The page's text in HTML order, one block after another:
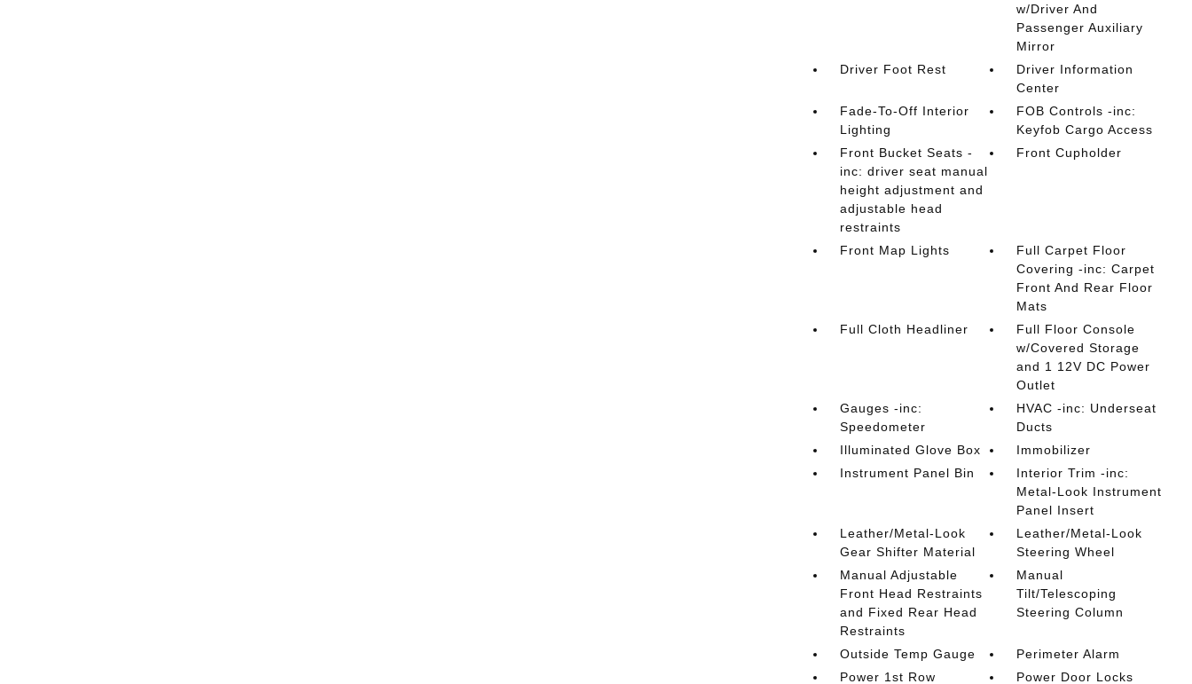
w/Driver And
Passenger Auxiliary
Mirror
Driver Foot Rest
Driver Information
Center
Fade-To-Off Interior
Lighting
FOB Controls -inc:
Keyfob Cargo Access
Front Bucket Seats -
inc: driver seat manual
height adjustment and
adjustable head
restraints
Front Cupholder
Front Map Lights
Full Carpet Floor
Covering -inc: Carpet
Front And Rear Floor
Mats
Full Cloth Headliner
Full Floor Console
w/Covered Storage
and 1 12V DC Power
Outlet
Gauges -inc:
Speedometer
HVAC -inc: Underseat
Ducts
Illuminated Glove Box
Immobilizer
Instrument Panel Bin
Interior Trim -inc:
Metal-Look Instrument
Panel Insert
Leather/Metal-Look
Gear Shifter Material
Leather/Metal-Look
Steering Wheel
Manual Adjustable
Front Head Restraints
and Fixed Rear Head
Restraints
Manual
Tilt/Telescoping
Steering Column
Outside Temp Gauge
Perimeter Alarm
Power 1st Row
Power Door Locks